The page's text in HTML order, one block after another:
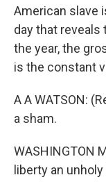
American slave
day that reveals
the year, the
is the constant
A A WATSON:
a sham.
WASHINGTON
liberty an